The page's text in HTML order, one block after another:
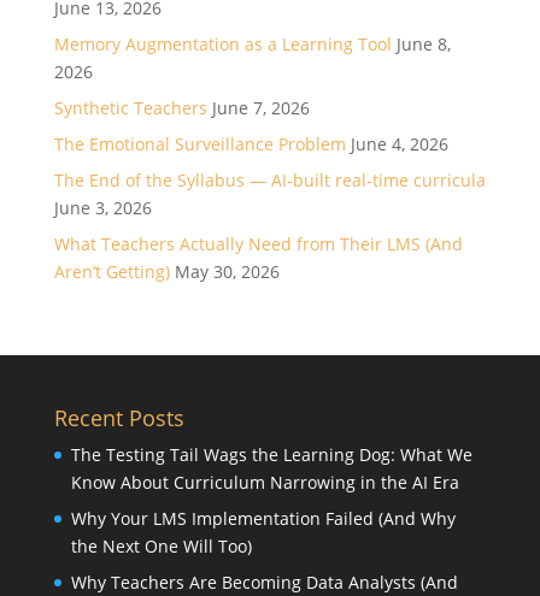
June 13, 2026
Memory Augmentation as a Learning Tool June 8,
2026
Synthetic Teachers June 7, 2026
The Emotional Surveillance Problem June 4, 2026
The End of the Syllabus — AI-built real-time curricula
June 3, 2026
What Teachers Actually Need from Their LMS (And
Aren’t Getting) May 30, 2026
Recent Posts
The Testing Tail Wags the Learning Dog: What We
Know About Curriculum Narrowing in the AI Era
Why Your LMS Implementation Failed (And Why
the Next One Will Too)
Why Teachers Are Becoming Data Analysts (And